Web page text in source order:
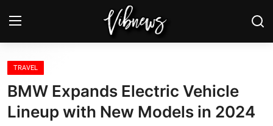
Home
TRAVEL
BMW Expands Electric Vehicle
Lineup with New Models in 2024